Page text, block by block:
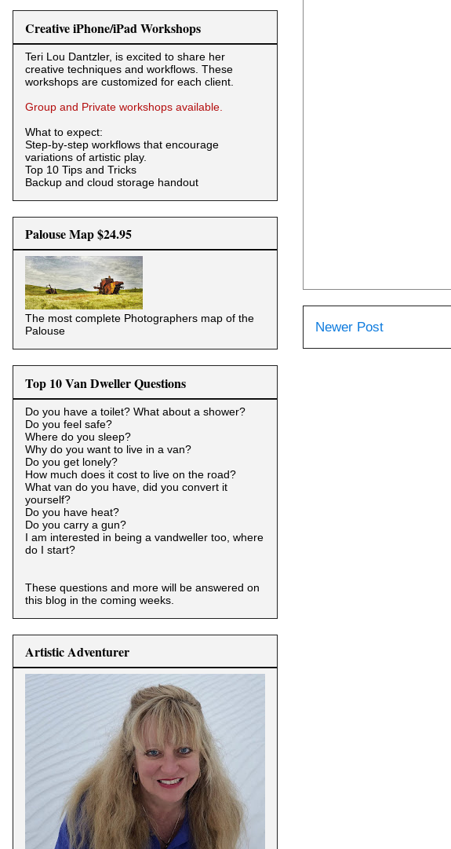
Newer Post
Creative iPhone/iPad Workshops
Teri Lou Dantzler, is excited to share her
creative techniques and workflows. These
workshops are customized for each client.
Group and Private workshops available.
What to expect:
Step-by-step workflows that encourage
variations of artistic play.
Top 10 Tips and Tricks
Backup and cloud storage handout
Palouse Map $24.95
The most complete Photographers map of the
Palouse
Top 10 Van Dweller Questions
Do you have a toilet? What about a shower?
Do you feel safe?
Where do you sleep?
Why do you want to live in a van?
Do you get lonely?
How much does it cost to live on the road?
What van do you have, did you convert it
yourself?
Do you have heat?
Do you carry a gun?
I am interested in being a vandweller too, where
do I start?
These questions and more will be answered on
this blog in the coming weeks.
Artistic Adventurer